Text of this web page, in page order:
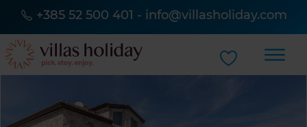
+385 52 500 401 - info@villasholiday.com